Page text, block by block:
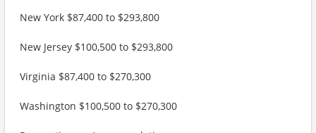
New York $87,400 to $293,800
New Jersey $100,500 to $293,800
Virginia $87,400 to $270,300
Washington $100,500 to $270,300